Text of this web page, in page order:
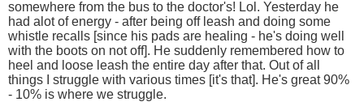
somewhere from the bus to the doctor's! Lol. Yesterday he
had alot of energy - after being off leash and doing some
whistle recalls [since his pads are healing - he's doing well
with the boots on not off]. He suddenly remembered how to
heel and loose leash the entire day after that. Out of all
things I struggle with various times [it's that]. He's great 90%
- 10% is where we struggle.